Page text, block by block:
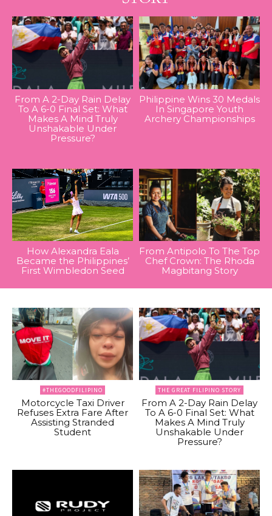
From A 2-Day Rain Delay
To A 6-0 Final Set: What
Makes A Mind Truly
Unshakable Under
Pressure?
Philippine Wins 30 Medals
In Singapore Youth
Archery Championships
How Alexandra Eala
Became the Philippines’
First Wimbledon Seed
From Antipolo To The Top
Chef Crown: The Rhoda
Magbitang Story
#THEGOODFILIPINO
Motorcycle Taxi Driver
Refuses Extra Fare After
Assisting Stranded
Student
THE GREAT FILIPINO STORY
From A 2-Day Rain Delay
To A 6-0 Final Set: What
Makes A Mind Truly
Unshakable Under
Pressure?